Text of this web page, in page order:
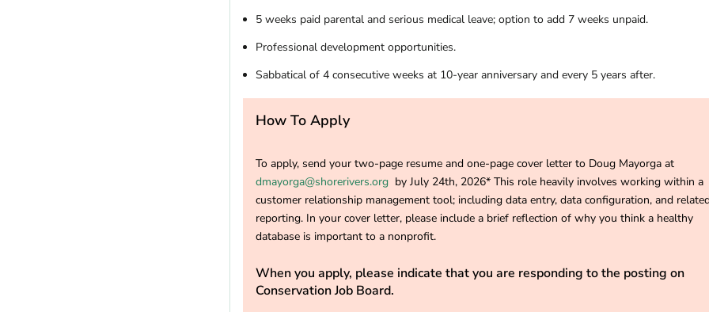
5 weeks paid parental and serious medical leave; option to add 7 weeks unpaid.
Professional development opportunities.
Sabbatical of 4 consecutive weeks at 10-year anniversary and every 5 years after.
How To Apply
To apply, send your two-page resume and one-page cover letter to Doug Mayorga at
dmayorga@shorerivers.org by July 24th, 2026* This role heavily involves working within a
customer relationship management tool; including data entry, data configuration, and
reporting. In your cover letter, please include a brief reflection of why you think a healthy
database is important to a nonprofit.
When you apply, please indicate that you are responding to the posting on
Conservation Job Board.